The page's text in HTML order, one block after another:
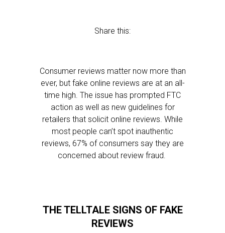
Share this:
Consumer reviews matter now more than
ever, but fake online reviews are at an all-
time high. The issue has prompted FTC
action as well as new guidelines for
retailers that solicit online reviews. While
most people can’t spot inauthentic
reviews, 67% of consumers say they are
concerned about review fraud.
THE TELLTALE SIGNS OF FAKE
REVIEWS